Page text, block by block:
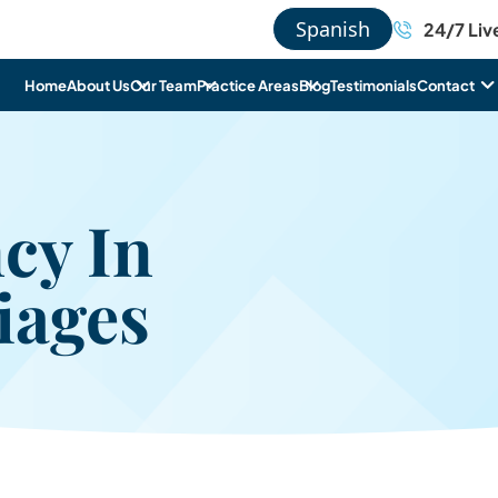
Spanish 24/7
HomeAbout UsOur TeamPractice AreasBlogTestimonialsContact
In